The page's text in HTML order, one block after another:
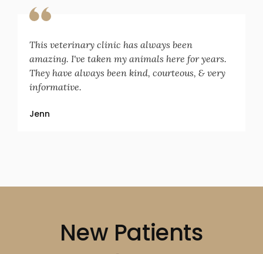
This veterinary clinic has always been
amazing. I've taken my animals here for years.
They have always been kind, courteous, & very
informative.
Jenn
New Patients